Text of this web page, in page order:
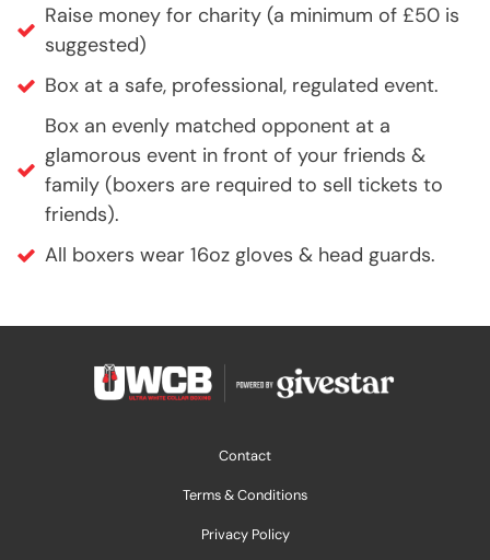
Raise money for charity (a minimum of £50 is
suggested)
Box at a safe, professional, regulated event.
Box an evenly matched opponent at a
glamorous event in front of your friends &
family (boxers are required to sell tickets to
friends).
All boxers wear 16oz gloves & head guards.
Contact
Terms & Conditions
Privacy Policy